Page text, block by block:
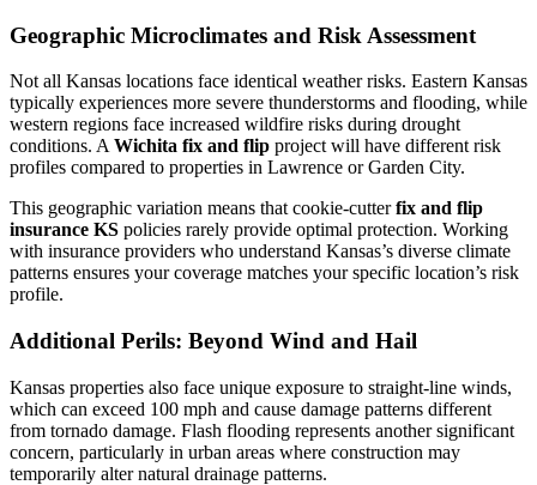
Geographic Microclimates and Risk Assessment
Not all Kansas locations face identical weather risks. Eastern Kansas
typically experiences more severe thunderstorms and flooding, while
western regions face increased wildfire risks during drought
conditions. A Wichita fix and flip project will have different risk
profiles compared to properties in Lawrence or Garden City.
This geographic variation means that cookie-cutterfix and flip
insurance KS policies rarely provide optimal protection. Working
with insurance providers who understand Kansas’s diverse climate
patterns ensures your coverage matches your specific location’s risk
profile.
Additional Perils: Beyond Wind and Hail
Kansas properties also face unique exposure to straight-line winds,
which can exceed 100 mph and cause damage patterns different
from tornado damage. Flash flooding represents another significant
concern, particularly in urban areas where construction may
temporarily alter natural drainage patterns.